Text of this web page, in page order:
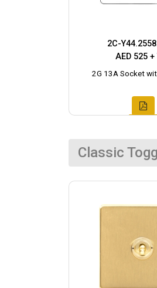
2C-
AED 525 +
2G 13A Socket
Classic